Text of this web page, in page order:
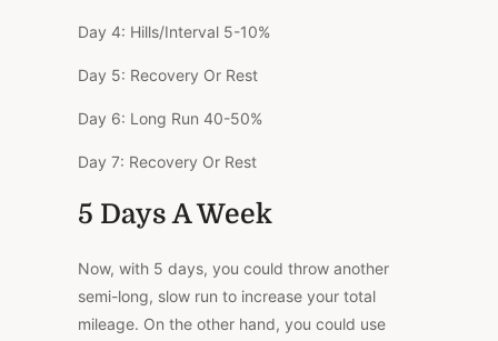
Day 4: Hills/Interval 5-10%
Day 5: Recovery Or Rest
Day 6: Long Run 40-50%
Day 7: Recovery Or Rest
5 Days A Week
Now, with 5 days, you could throw another
semi-long, slow run to increase your total
mileage. On the other hand, you could use